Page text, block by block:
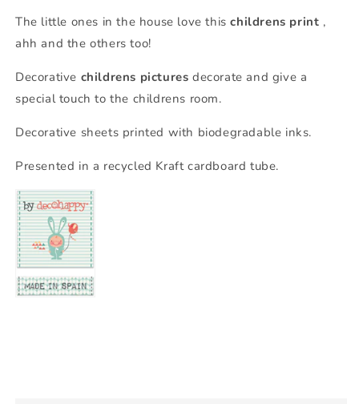
The little ones in the house love thischildrens print ,
ahh and the others too!
Decorative childrens pictures decorate and give a
special touch to the childrens room.
Decorative sheets printed with biodegradable inks.
Presented in a recycled Kraft cardboard tube.